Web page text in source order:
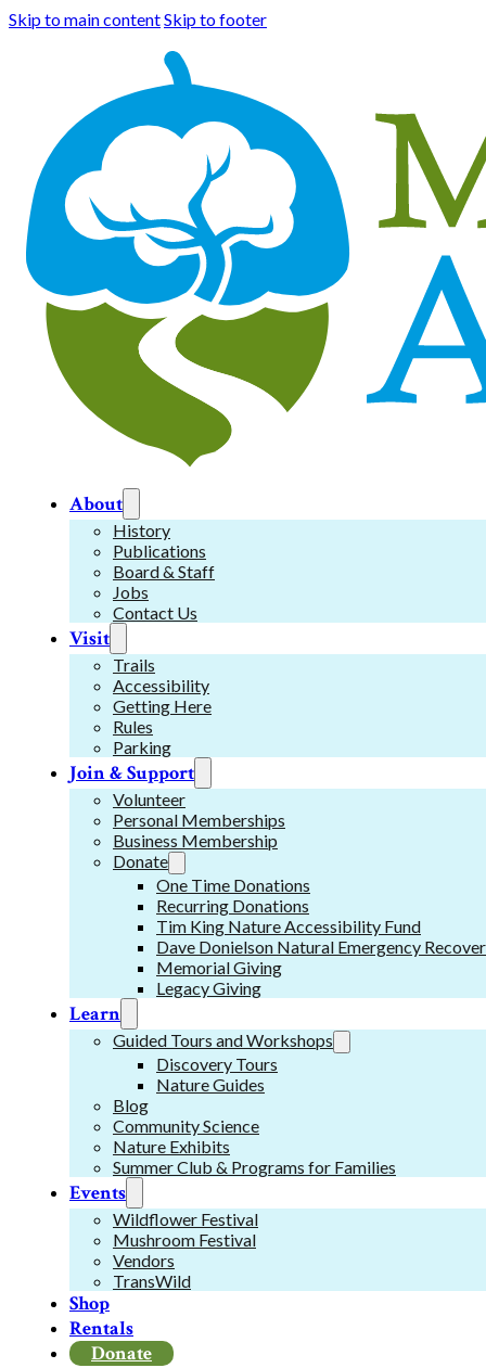
Skip to main contentSkip to footer
About
History
Publications
Board & Staff
Jobs
Contact Us
Visit
Trails
Accessibility
Getting Here
Rules
Parking
Join & Support
Volunteer
Personal Memberships
Business Membership
Donate
One Time Donations
Recurring Donations
Tim King Nature Accessibility Fund
Dave Donielson Natural Emergency
Memorial Giving
Legacy Giving
Learn
Guided Tours and Workshops
Discovery Tours
Nature Guides
Blog
Community Science
Nature Exhibits
Summer Club & Programs for Families
Events
Wildflower Festival
Mushroom Festival
Vendors
TransWild
Shop
Rentals
Donate